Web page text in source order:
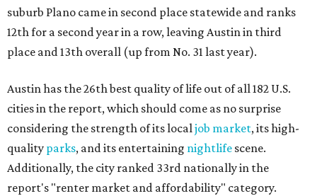
suburb Plano came in second place statewide and ranks
12th for a second year in a row, leaving Austin in third
place and 13th overall (up from No. 31 last year).
Austin has the 26th best quality of life out of all 182 U.S.
cities in the report, which should come as no surprise
considering the strength of its localjob market, its high-
quality parks, and its entertaining nightlife scene.
Additionally, the city ranked 33rd nationally in the
report's "renter market and affordability" category.